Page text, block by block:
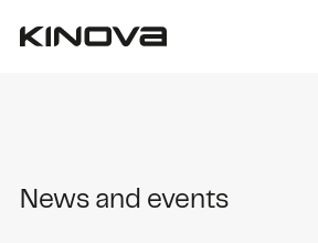
News and events